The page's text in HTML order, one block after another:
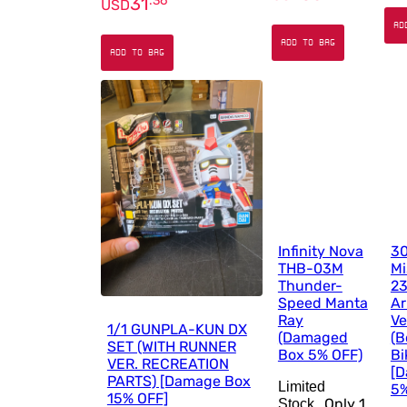
USD
ADD TO BAG
ADD TO BAG
1/1 GUNPLA-KUN DX
SET (WITH RUNNER
VER. RECREATION
PARTS) [Damage Box
15% OFF]
Infinity Nova
THB-03M
Thunder-
Speed Manta
Ray
(Damaged
Box 5% OFF)
Limited